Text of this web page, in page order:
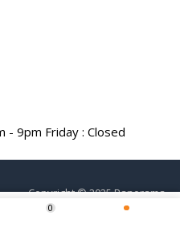
0
- 9pm Friday : Closed
Copyright © 2025 Panorama.